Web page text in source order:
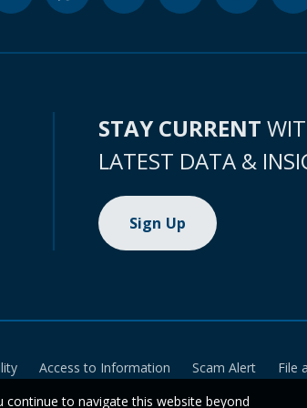
STAY CURRENT
LATEST DATA &
Sign Up
Access to Information Scam Alert
File
to navigate this website beyond